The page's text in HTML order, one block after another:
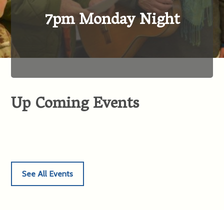
7pm Monday Night
Up Coming Events
See All Events